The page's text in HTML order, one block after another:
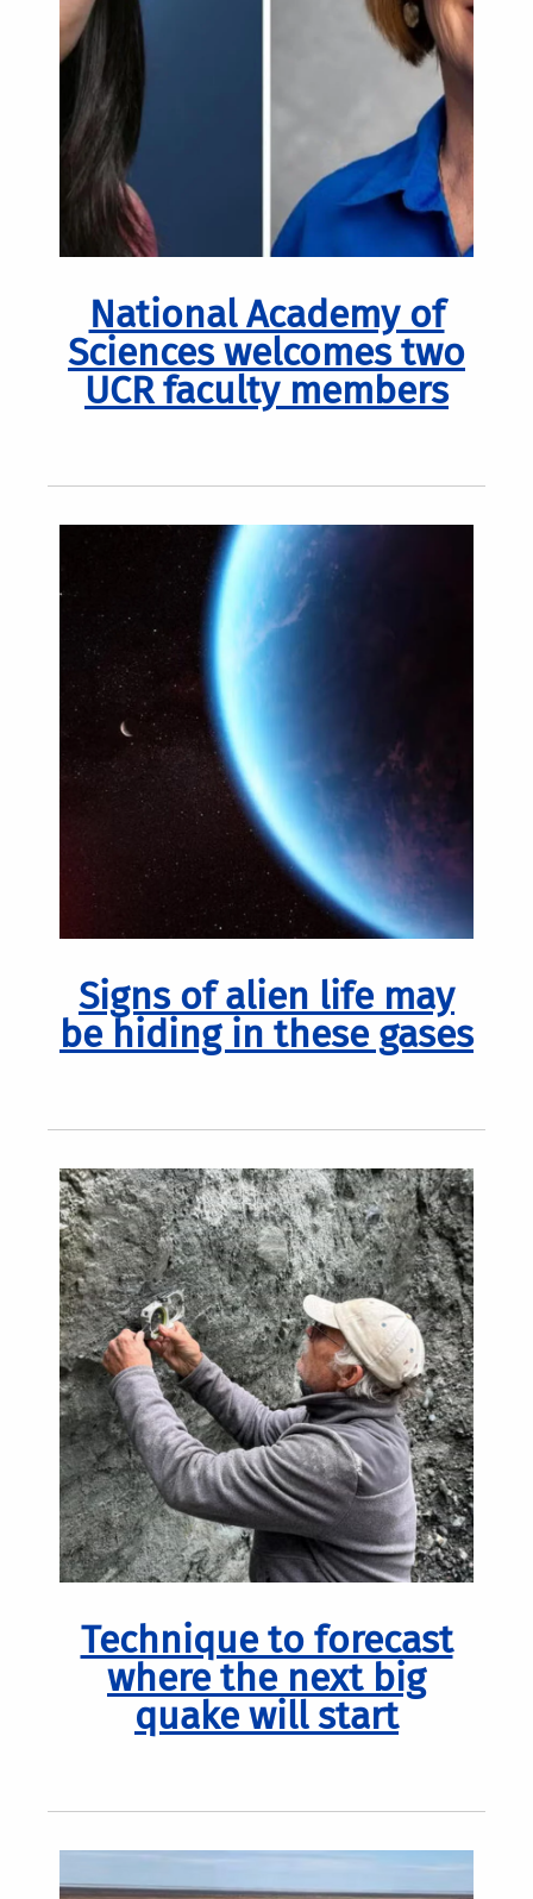
National Academy of
Sciences welcomes two
UCR faculty members
Signs of alien life may
be hiding in these gases
Technique to forecast
where the next big
quake will start